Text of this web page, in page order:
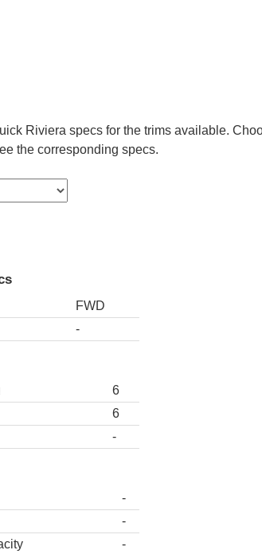
Riviera specs for the trims available.
the corresponding specs.
FWD
-
6
6
-
-
-
-